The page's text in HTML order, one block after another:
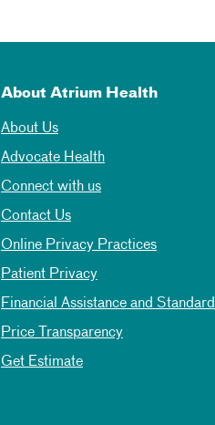
About Atrium Health
About Us
Advocate Health
Connect with us
Contact Us
Online Privacy Practices
Patient Privacy
Financial Assistance and
Price Transparency
Get Estimate